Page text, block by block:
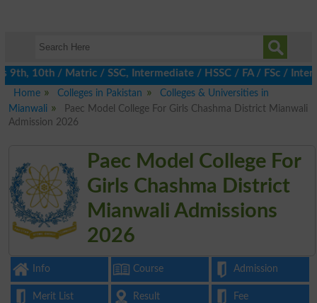
/ Matric / SSC, Intermediate / HSSC / FA / FSc / Inter,
Home
Colleges in Pakistan
Colleges & Universities in
Mianwali
Paec Model College For Girls Chashma District Mianwali
Admission 2026
Paec Model College For
Girls Chashma District
Mianwali Admissions
2026
Info Course Admission
Merit List Result Fee